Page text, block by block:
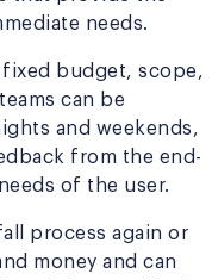
needs.
budget, scope,
can be
and weekends,
from the end-
of the user.
process again or
money and can